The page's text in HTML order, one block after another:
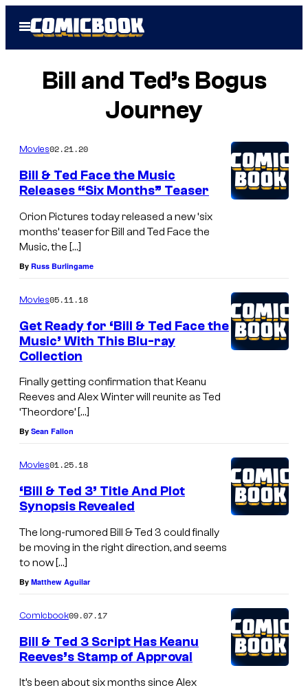
Open
Menu
Bill and Ted’s Bogus
Journey
Movies02.21.20
Bill & Ted Face the Music
Releases “Six Months” Teaser
Orion Pictures today released a new ‘six
months’ teaser for Bill and Ted Face the
Music, the […]
By Russ Burlingame
Movies05.11.18
Get Ready for ‘Bill & Ted Face the
Music’ With This Blu-ray
Collection
Finally getting confirmation that Keanu
Reeves and Alex Winter will reunite as Ted
‘Theordore’ […]
By Sean Fallon
Movies01.25.18
‘Bill & Ted 3’ Title And Plot
Synopsis Revealed
The long-rumored Bill & Ted 3 could finally
be moving in the right direction, and seems
to now […]
By Matthew Aguilar
Comicbook09.07.17
Bill & Ted 3 Script Has Keanu
Reeves’s Stamp of Approval
It’s been about six months since Alex